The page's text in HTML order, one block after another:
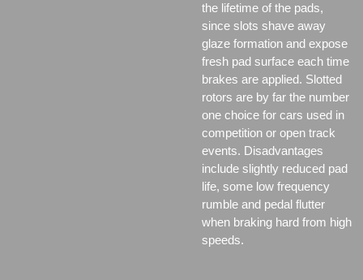
the lifetime of the pads,
since slots shave away
glaze formation and expose
fresh pad surface each time
brakes are applied. Slotted
rotors are by far the number
one choice for cars used in
competition or open track
events. Disadvantages
include slightly reduced pad
life, some low frequency
rumble and pedal flutter
when braking hard from high
speeds.